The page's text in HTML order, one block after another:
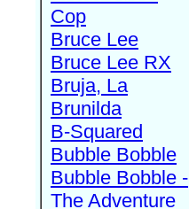
Cop
Bruce Lee
Bruce Lee RX
Bruja, La
Brunilda
B-Squared
Bubble Bobble
Bubble Bobble -
The Adventure